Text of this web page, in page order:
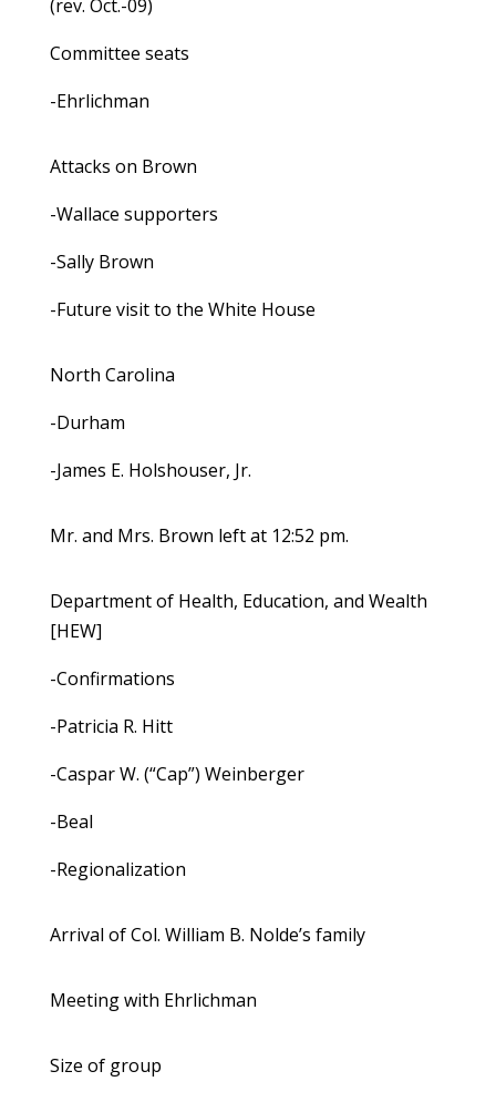
(rev. Oct.-09)
Committee seats
-Ehrlichman
Attacks on Brown
-Wallace supporters
-Sally Brown
-Future visit to the White House
North Carolina
-Durham
-James E. Holshouser, Jr.
Mr. and Mrs. Brown left at 12:52 pm.
Department of Health, Education, and Wealth
[HEW]
-Confirmations
-Patricia R. Hitt
-Caspar W. (“Cap”) Weinberger
-Beal
-Regionalization
Arrival of Col. William B. Nolde’s family
Meeting with Ehrlichman
Size of group